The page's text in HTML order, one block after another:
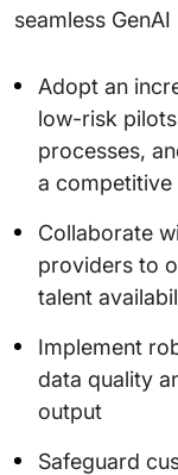
seamless
Adopt an
low-risk
processes,
a competitive
Collaborate
providers to
talent
Implement
data quality
output
Safeguard